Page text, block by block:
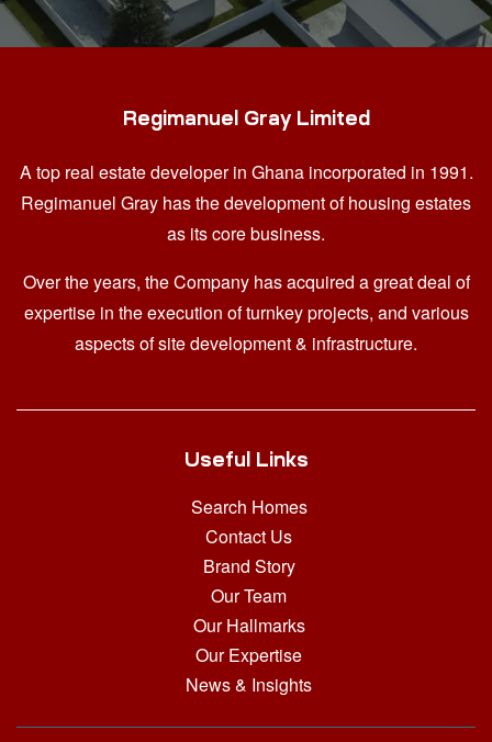
Regimanuel Gray Limited
A top real estate developer in Ghana incorporated in 1991.
Regimanuel Gray has the development of housing estates
as its core business.
Over the years, the Company has acquired a great deal of
expertise in the execution of turnkey projects, and various
aspects of site development & infrastructure.
Useful Links
Search Homes
Contact Us
Brand Story
Our Team
Our Hallmarks
Our Expertise
News & Insights